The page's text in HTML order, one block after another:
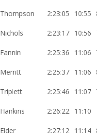
Thompson 2:23:05 10:55
Nichols 2:23:17 10:56
Fannin 2:25:36 11:06
Merritt 2:25:37 11:06
Triplett 2:25:46 11:07
Hankins 2:26:22 11:10
Elder 2:27:12 11:14